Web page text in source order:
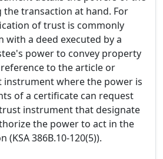
transaction at hand. For
of trust is commonly
with a deed executed by a
power to convey property
to the article or
where the power is
of a certificate can request
instrument that designate
the power to act in the
386B.10-120(5)).